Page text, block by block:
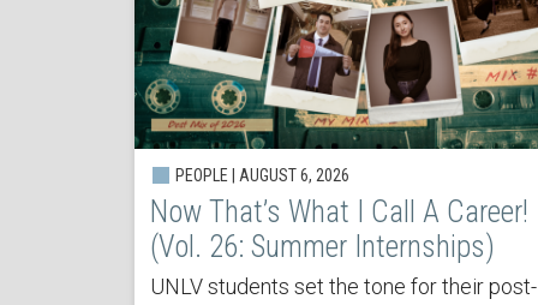
PEOPLE | AUGUST 6, 2026
Now That’s What I Call A Career!
(Vol. 26: Summer Internships)
UNLV students set the tone for their post-